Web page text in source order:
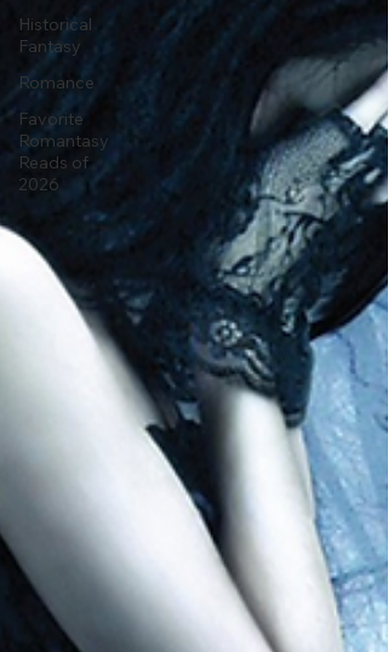
Historical
Fantasy
Romance
Favorite
Romantasy
Reads of
2026